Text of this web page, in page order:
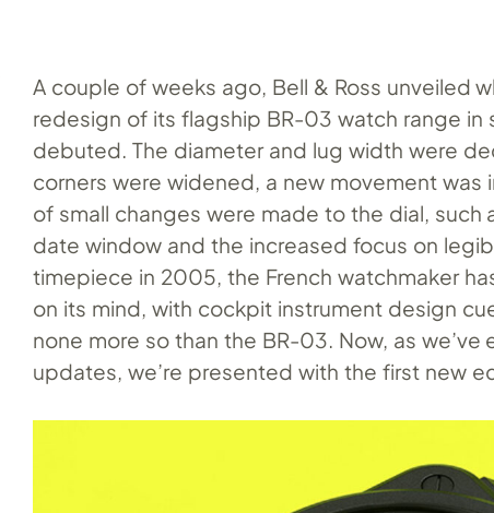
A couple of weeks ago, Bell & Ross unveiled
redesign of its flagship BR-03 watch range in
debuted. The diameter and lug width were
corners were widened, a new movement was
of small changes were made to the dial, such
date window and the increased focus on
timepiece in 2005, the French watchmaker
on its mind, with cockpit instrument design
none more so than the BR-03. Now, as
updates, we’re presented with the first new